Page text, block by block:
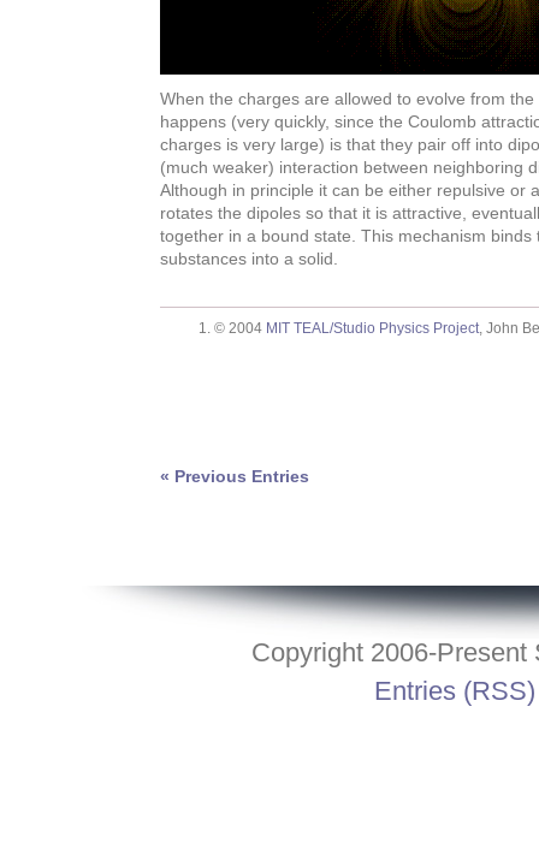
When the charges are allowed to evolve from
happens (very quickly, since the Coulomb
charges is very large) is that they pair off into
(much weaker) interaction between neighboring
Although in principle it can be either repulsive or
rotates the dipoles so that it is attractive,
together in a bound state. This mechanism binds
substances into a solid.
© 2004 MIT TEAL/Studio Physics Project , John
« Previous Entries
Copyright 2006-
Entries (RSS)